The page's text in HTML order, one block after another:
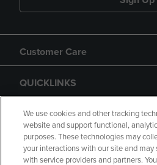
Customer Care
QUICKLINKS
GIFT CARD
We use cookies and other tracking
website and support functional,
purposes. These technologies may
your interactions with our site and
with service providers and partners.